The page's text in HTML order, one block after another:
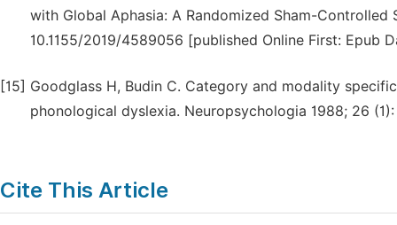
with Global Aphasia: A Randomized Sham-
10.1155/2019/4589056 [published Online First: Epub
[15] Goodglass H, Budin C. Category and modality
phonological dyslexia. Neuropsychologia 1988; 26
Cite This Article